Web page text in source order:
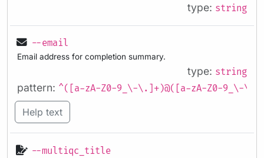
type: string
--email
Email address for completion summary.
type: string
pattern: ^([a-zA-Z0-9_\-\.]+)@([a-zA-Z0-9_\-
Help text
--multiqc_title